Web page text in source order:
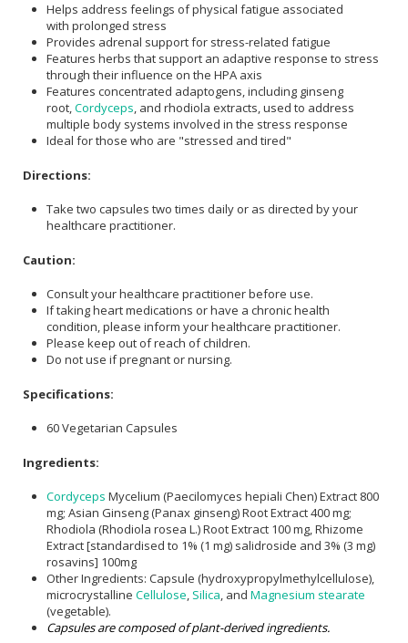
Helps address feelings of physical fatigue associated
with prolonged stress
Provides adrenal support for stress-related fatigue
Features herbs that support an adaptive response to stress
through their influence on the HPA axis
Features concentrated adaptogens, including ginseng
root,Cordyceps, and rhodiola extracts, used to address
multiple body systems involved in the stress response
Ideal for those who are "stressed and tired"
Directions:
Take two capsules two times daily or as directed by your
healthcare practitioner.
Caution:
Consult your healthcare practitioner before use.
If taking heart medications or have a chronic health
condition, please inform your healthcare practitioner.
Please keep out of reach of children.
Do not use if pregnant or nursing.
Specifications:
60 Vegetarian Capsules
Ingredients:
Cordyceps Mycelium (Paecilomyces hepiali Chen) Extract 800
mg; Asian Ginseng (Panax ginseng) Root Extract 400 mg;
Rhodiola (Rhodiola rosea L.) Root Extract 100 mg, Rhizome
Extract [standardised to 1% (1 mg) salidroside and 3% (3 mg)
rosavins] 100mg
Other Ingredients: Capsule (hydroxypropylmethylcellulose),
microcrystalline Cellulose, Silica, and Magnesium stearate
(vegetable).
Capsules are composed of plant-derived ingredients.